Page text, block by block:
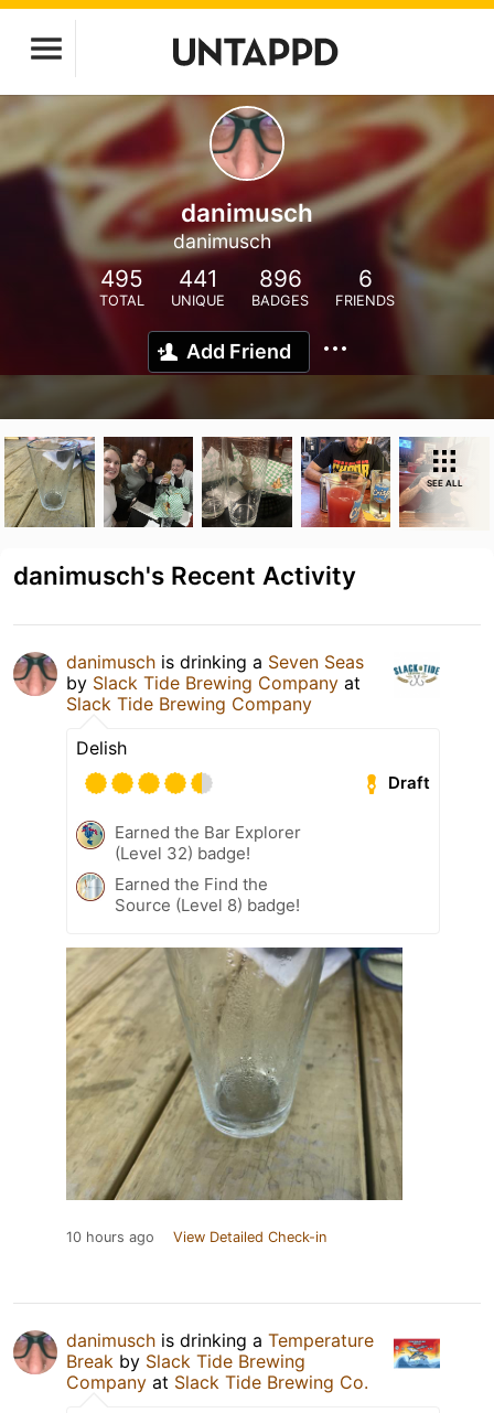
danimusch
danimusch
495
TOTAL
441
UNIQUE
896
BADGES
6
FRIENDS
Add Friend
SEE ALL
danimusch's Recent Activity
danimusch is drinking a Seven Seas
by Slack Tide Brewing Company at
Slack Tide Brewing Company
Delish
Draft
Earned the Bar Explorer
(Level 32) badge!
Earned the Find the
Source (Level 8) badge!
10 hours ago View Detailed Check-in
danimusch is drinking a Temperature
Break by Slack Tide Brewing
Company at Slack Tide Brewing Co.